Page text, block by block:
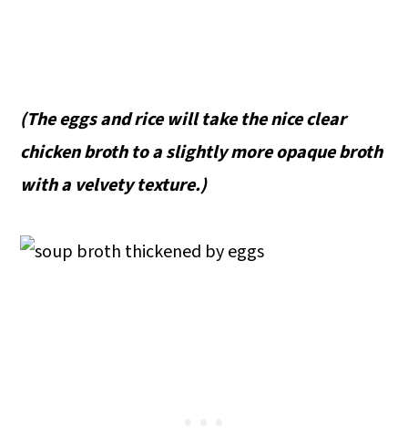
(The eggs and rice will take the nice clear
chicken broth to a slightly more opaque broth
with a velvety texture.)